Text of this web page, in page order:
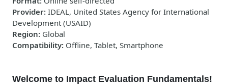
Provider: IDEAL, United States Agency for International
Development (USAID)
Region: Global
Compatibility: Offline, Tablet, Smartphone
Welcome to Impact Evaluation Fundamentals!